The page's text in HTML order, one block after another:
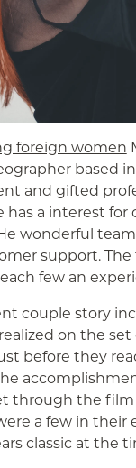
foreign women
based
and gifted
has a interest
wonderful
support. The
few an
couple story
on the
before they
through the
a few in
classic at the